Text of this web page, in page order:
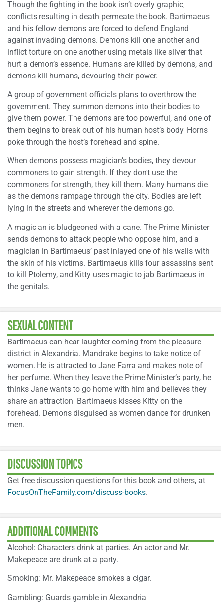
Though the fighting in the book isn’t overly graphic,
conflicts resulting in death permeate the book. Bartimaeus
and his fellow demons are forced to defend England
against invading demons. Demons kill one another and
inflict torture on one another using metals like silver that
hurt a demon’s essence. Humans are killed by demons, and
demons kill humans, devouring their power.
A group of government officials plans to overthrow the
government. They summon demons into their bodies to
give them power. The demons are too powerful, and one of
them begins to break out of his human host’s body. Horns
poke through the host’s forehead and spine.
When demons possess magician’s bodies, they devour
commoners to gain strength. If they don’t use the
commoners for strength, they kill them. Many humans die
as the demons rampage through the city. Bodies are left
lying in the streets and wherever the demons go.
A magician is bludgeoned with a cane. The Prime Minister
sends demons to attack people who oppose him, and a
magician in Bartimaeus’ past inlayed one of his walls with
the skin of his victims. Bartimaeus kills four assassins sent
to kill Ptolemy, and Kitty uses magic to jab Bartimaeus in
the genitals.
SEXUAL CONTENT
Bartimaeus can hear laughter coming from the pleasure
district in Alexandria. Mandrake begins to take notice of
women. He is attracted to Jane Farra and makes note of
her perfume. When they leave the Prime Minister’s party, he
thinks Jane wants to go home with him and believes they
share an attraction. Bartimaeus kisses Kitty on the
forehead. Demons disguised as women dance for drunken
men.
DISCUSSION TOPICS
Get free discussion questions for this book and others, at
FocusOnTheFamily.com/discuss-books.
ADDITIONAL COMMENTS
Alcohol: Characters drink at parties. An actor and Mr.
Makepeace are drunk at a party.
Smoking: Mr. Makepeace smokes a cigar.
Gambling: Guards gamble in Alexandria.